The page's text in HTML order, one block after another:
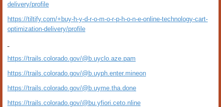
delivery/profile
https://tiltify.com/+buy-h-y-d-r-o-m-o-r-p-h-o-n-e-online-technology-cart-
optimization-delivery/profile
https://trails.colorado.gov/@b.uyclo.aze.pam
https://trails.colorado.gov/@b.uyph.enter.mineon
https://trails.colorado.gov/@b.uyme.tha.done
https://trails.colorado.gov/@bu.yfiori.ceto.nline